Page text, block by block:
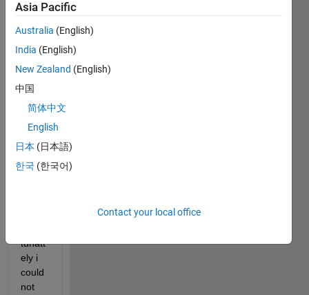
rating
ence
signa
l for
auton
omou
s
ule
tunatt
ely i
could
not
Asia Pacific
Australia (English)
India (English)
New Zealand (English)
中国
简体中文
English
日本 (日本語)
한국 (한국어)
Contact your local office